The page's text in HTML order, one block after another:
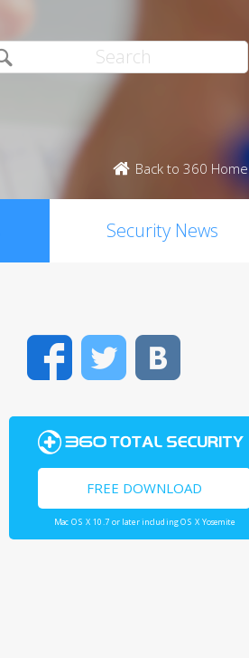
Back to 360 Home
Security News
FacebookTwitter
FREE DOWNLOAD
Mac OS X 10.7 or later including OS X Yosemite